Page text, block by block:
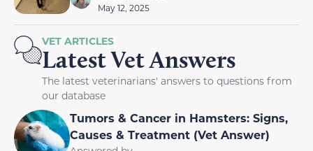
May 12, 2025
VET ARTICLES
Latest Vet Answers
The latest veterinarians' answers to questions from
our database
Tumors & Cancer in Hamsters: Signs,
Causes & Treatment (Vet Answer)